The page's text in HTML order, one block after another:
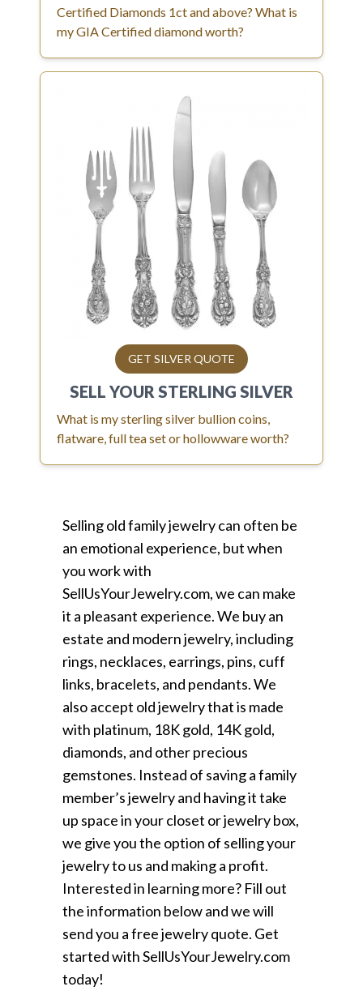
Certified Diamonds 1ct and above? What is
my GIA Certified diamond worth?
GET SILVER QUOTE
SELL YOUR STERLING SILVER
What is my sterling silver bullion coins,
flatware, full tea set or hollowware worth?
Selling old family jewelry can often be
an emotional experience, but when
you work with
SellUsYourJewelry.com, we can make
it a pleasant experience. We buy an
estate and modern jewelry, including
rings, necklaces, earrings, pins, cuff
links, bracelets, and pendants. We
also accept old jewelry that is made
with platinum, 18K gold, 14K gold,
diamonds, and other precious
gemstones. Instead of saving a family
member’s jewelry and having it take
up space in your closet or jewelry box,
we give you the option of selling your
jewelry to us and making a profit.
Interested in learning more? Fill out
the information below and we will
send you a free jewelry quote. Get
started with SellUsYourJewelry.com
today!